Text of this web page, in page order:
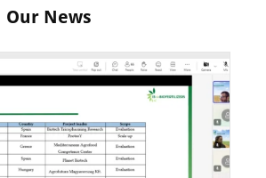
Our News